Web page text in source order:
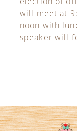
will meet at
noon with
speaker will